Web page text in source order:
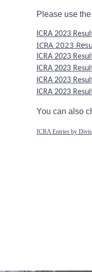
Please use
ICRA 2023
ICRA 2023
ICRA 2023
ICRA 2023
ICRA 2023
ICRA 2023
You can also
ICRA Entries by